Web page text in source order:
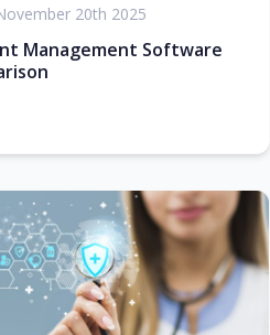
20th 2025
Management Software